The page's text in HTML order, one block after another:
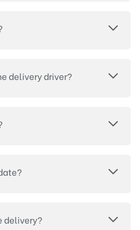
delivery driver?
delivery?